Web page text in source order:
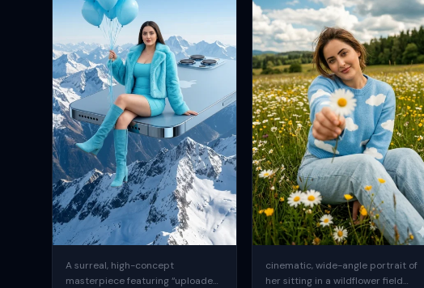
A surreal, high-concept
masterpiece featuring “uploaded
cinematic, wide-angle portrait of
her sitting in a wildflower field